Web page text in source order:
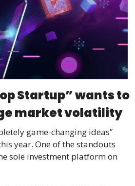
Startup” wants to
market volatility
game-changing ideas”
year. One of the standouts
sole investment platform on